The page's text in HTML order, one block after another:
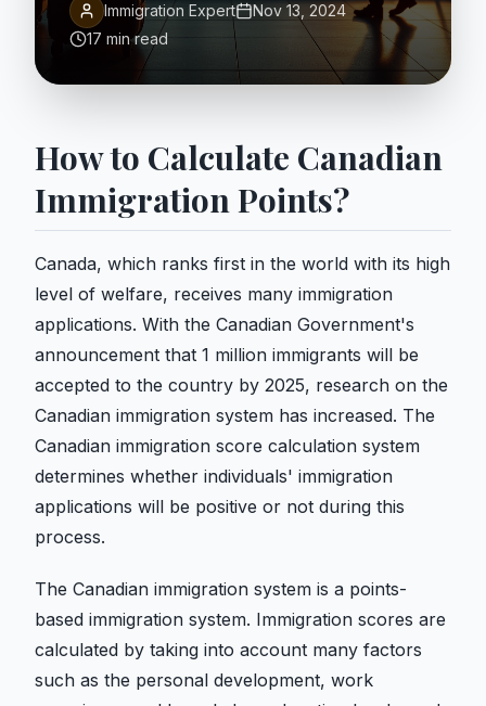
Immigration Expert
Nov 13, 2024
17 min read
How to Calculate Canadian
Immigration Points?
Canada, which ranks first in the world with its high
level of welfare, receives many immigration
applications. With the Canadian Government's
announcement that 1 million immigrants will be
accepted to the country by 2025, research on the
Canadian immigration system has increased. The
Canadian immigration score calculation system
determines whether individuals' immigration
applications will be positive or not during this
process.
The Canadian immigration system is a points-
based immigration system. Immigration scores are
calculated by taking into account many factors
such as the personal development, work